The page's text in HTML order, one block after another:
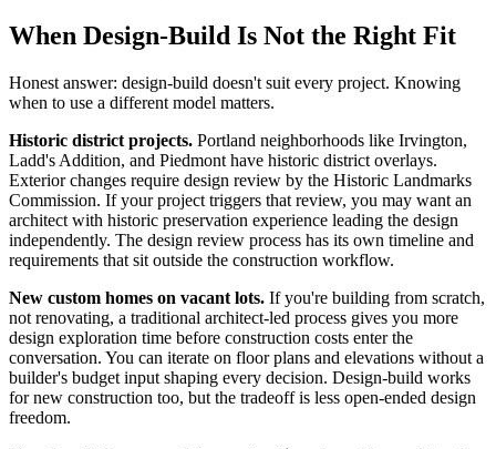
When Design-Build Is Not the Right Fit
Honest answer: design-build doesn't suit every project. Knowing
when to use a different model matters.
Historic district projects. Portland neighborhoods like Irvington,
Ladd's Addition, and Piedmont have historic district overlays.
Exterior changes require design review by the Historic Landmarks
Commission. If your project triggers that review, you may want an
architect with historic preservation experience leading the design
independently. The design review process has its own timeline and
requirements that sit outside the construction workflow.
New custom homes on vacant lots. If you're building from scratch,
not renovating, a traditional architect-led process gives you more
design exploration time before construction costs enter the
conversation. You can iterate on floor plans and elevations without a
builder's budget input shaping every decision. Design-build works
for new construction too, but the tradeoff is less open-ended design
freedom.